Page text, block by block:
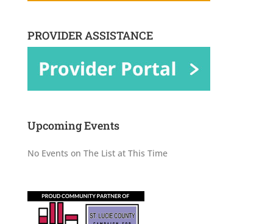
PROVIDER ASSISTANCE
Upcoming Events
No Events on The List at This Time